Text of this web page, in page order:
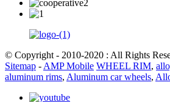
© Copyright - 2010-2020 : All Rights
Sitemap - AMP Mobile WHEEL RIM,
aluminum rims, Aluminum car wheels,